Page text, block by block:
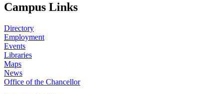
Campus Links
Directory
Employment
Events
Libraries
Maps
News
Office of the Chancellor